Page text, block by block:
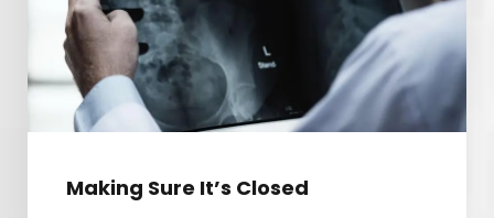
Making Sure It’s Closed